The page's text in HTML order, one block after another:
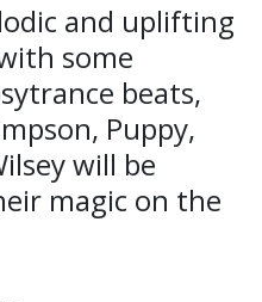
and uplifting
some
beats,
Puppy,
will be
magic on the